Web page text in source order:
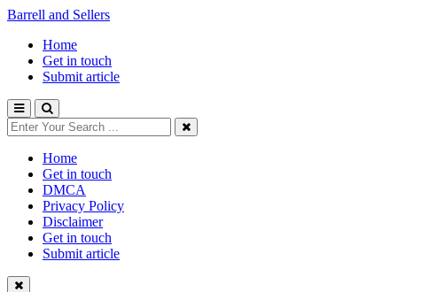
Barrell and Sellers
Home
Get in touch
Submit article
Home
Get in touch
DMCA
Privacy Policy
Disclaimer
Get in touch
Submit article